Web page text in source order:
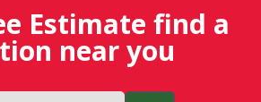
Estimate find a
near you